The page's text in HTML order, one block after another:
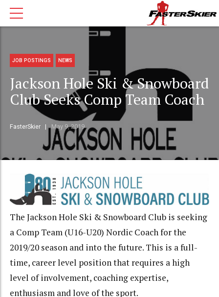
JOB POSTINGS NEWS
Jackson Hole Ski & Snowboard
Club Seeks Comp Team Coach
FasterSkier May 9, 2019
The Jackson Hole Ski & Snowboard Club is seeking
a Comp Team (U16-U20) Nordic Coach for the
2019/20 season and into the future. This is a full-
time, career level position that requires a high
level of involvement, coaching expertise,
enthusiasm and love of the sport.